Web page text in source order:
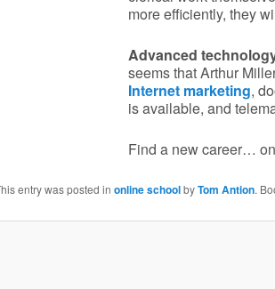
more efficiently, they
Advanced
seems that Arthur
Internet marketing,
is available, and
Find a new career…
entry was posted in online schoolbyTom Antion.